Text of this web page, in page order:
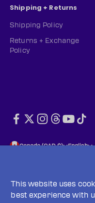
Shipping + Returns
Shipping Policy
Returns + Exchange
Policy
Canada (CAD $) English
This website uses
best experience with